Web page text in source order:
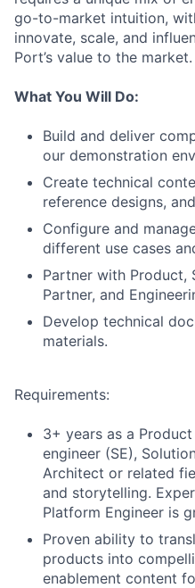
go-to-market intuition,
innovate, scale, and
Port’s value to the market.
What You Will Do:
Build and deliver
our demonstration
Create technical
reference designs,
Configure and
different use cases
Partner with Product,
Partner, and
Develop technical
materials.
Requirements:
3+ years as a
engineer (SE),
Architect or related
and storytelling.
Platform Engineer is
Proven ability to
products into
enablement content